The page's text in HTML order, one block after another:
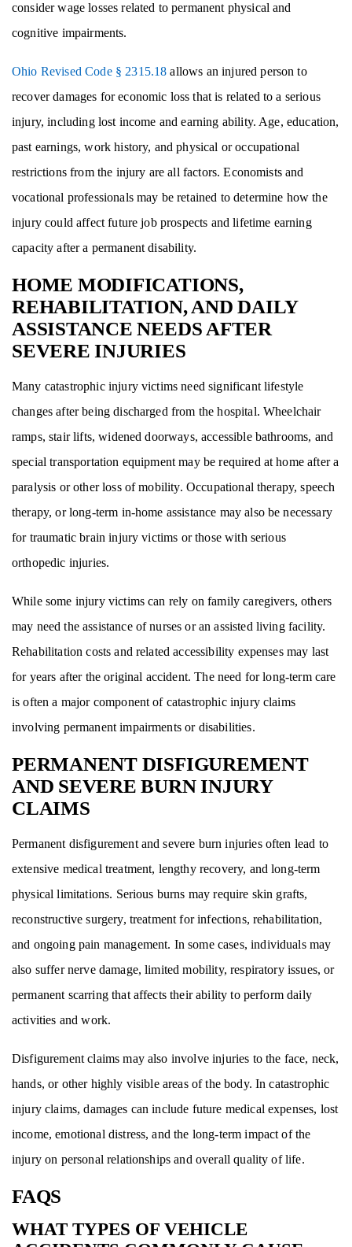
consider wage losses related to permanent physical and
cognitive impairments.
Ohio Revised Code § 2315.18 allows an injured person to
recover damages for economic loss that is related to a serious
injury, including lost income and earning ability. Age, education,
past earnings, work history, and physical or occupational
restrictions from the injury are all factors. Economists and
vocational professionals may be retained to determine how the
injury could affect future job prospects and lifetime earning
capacity after a permanent disability.
HOME MODIFICATIONS,
REHABILITATION, AND DAILY
ASSISTANCE NEEDS AFTER
SEVERE INJURIES
Many catastrophic injury victims need significant lifestyle
changes after being discharged from the hospital. Wheelchair
ramps, stair lifts, widened doorways, accessible bathrooms, and
special transportation equipment may be required at home after a
paralysis or other loss of mobility. Occupational therapy, speech
therapy, or long-term in-home assistance may also be necessary
for traumatic brain injury victims or those with serious
orthopedic injuries.
While some injury victims can rely on family caregivers, others
may need the assistance of nurses or an assisted living facility.
Rehabilitation costs and related accessibility expenses may last
for years after the original accident. The need for long-term care
is often a major component of catastrophic injury claims
involving permanent impairments or disabilities.
PERMANENT DISFIGUREMENT
AND SEVERE BURN INJURY
CLAIMS
Permanent disfigurement and severe burn injuries often lead to
extensive medical treatment, lengthy recovery, and long-term
physical limitations. Serious burns may require skin grafts,
reconstructive surgery, treatment for infections, rehabilitation,
and ongoing pain management. In some cases, individuals may
also suffer nerve damage, limited mobility, respiratory issues, or
permanent scarring that affects their ability to perform daily
activities and work.
Disfigurement claims may also involve injuries to the face, neck,
hands, or other highly visible areas of the body. In catastrophic
injury claims, damages can include future medical expenses, lost
income, emotional distress, and the long-term impact of the
injury on personal relationships and overall quality of life.
FAQS
WHAT TYPES OF VEHICLE